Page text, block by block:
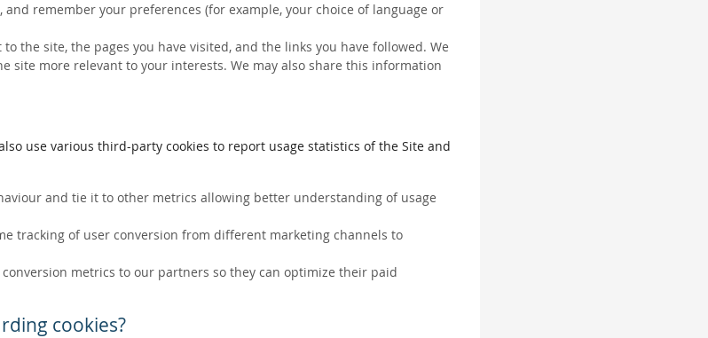
remember your preferences (for example, your choice of language or
the site, the pages you have visited, and the links you have followed. We
site more relevant to your interests. We may also share this information
use various third-party cookies to report usage statistics of the Site and
and tie it to other metrics allowing better understanding of usage
tracking of user conversion from different marketing channels to
metrics to our partners so they can optimize their paid
cookies?